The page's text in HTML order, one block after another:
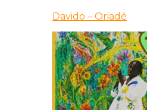
Davido – Oriadé